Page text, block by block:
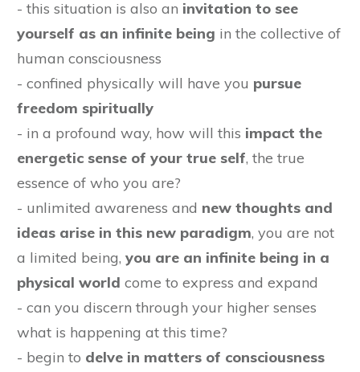
- this situation is also an invitation to see
yourself as an infinite being in the collective of
human consciousness
- confined physically will have you pursue
freedom spiritually
- in a profound way, how will this impact the
energetic sense of your true self, the true
essence of who you are?
- unlimited awareness and new thoughts and
ideas arise in this new paradigm, you are not
a limited being, you are an infinite being in a
physical world come to express and expand
- can you discern through your higher senses
what is happening at this time?
- begin to delve in matters of consciousness